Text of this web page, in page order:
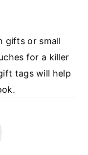
gifts or small
for a killer
tags will help